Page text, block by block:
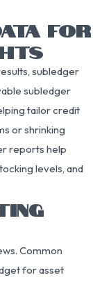
FOR
subledger
subledger
tailor credit
or shrinking
reports help
levels, and
Common
for asset